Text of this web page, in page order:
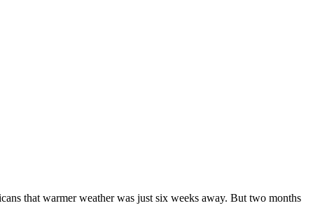
that warmer weather was just six weeks away. But two months